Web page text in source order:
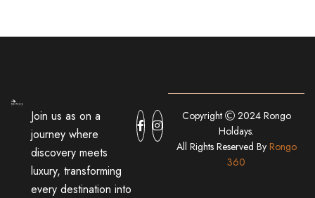
Join us as on a
journey where
discovery meets
luxury, transforming
every destination into
Copyright
2024 Rongo
Holdays.
All Rights Reserved By Rongo
360